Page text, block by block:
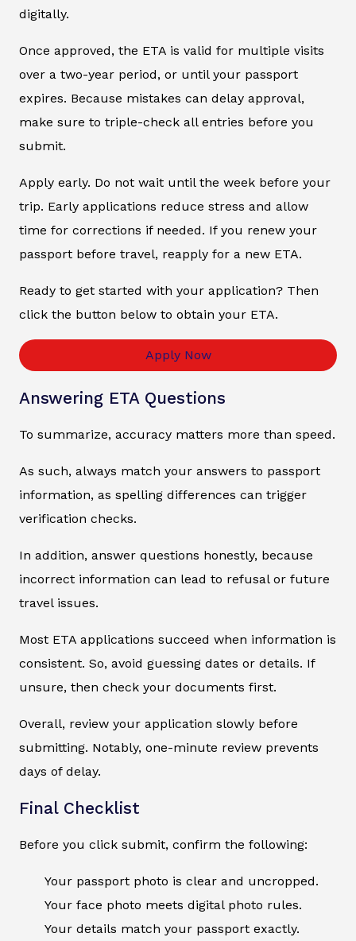
digitally.
Once approved, the ETA is valid for multiple visits
over a two-year period, or until your passport
expires. Because mistakes can delay approval,
make sure to triple-check all entries before you
submit.
Apply early. Do not wait until the week before your
trip. Early applications reduce stress and allow
time for corrections if needed. If you renew your
passport before travel, reapply for a new ETA.
Ready to get started with your application? Then
click the button below to obtain your ETA.
Apply Now
Answering ETA Questions
To summarize, accuracy matters more than speed.
As such, always match your answers to passport
information, as spelling differences can trigger
verification checks.
In addition, answer questions honestly, because
incorrect information can lead to refusal or future
travel issues.
Most ETA applications succeed when information is
consistent. So, avoid guessing dates or details. If
unsure, then check your documents first.
Overall, review your application slowly before
submitting. Notably, one-minute review prevents
days of delay.
Final Checklist
Before you click submit, confirm the following:
Your passport photo is clear and uncropped.
Your face photo meets digital photo rules.
Your details match your passport exactly.